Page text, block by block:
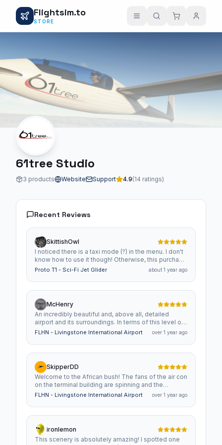
Flightsim.to
STORE
61tree Studio
3 products Website Support 4.9(14 ratings)
Recent Reviews
SkittishOwl
I noticed there is a taxi mode (?) in the menu. I don't
know how to use it though! Otherwise, this purchase
was well worth the experience for someone who
sims.
Proto T1 - Sci-Fi Jet Glider about 1 year ago
McHenry
An incredibly beautiful and, above all, detailed
airport and its surroundings. In terms of this level of
detail, it's certainly one of the best in MSFS.
requirements and load. Here's my personal request
to the creator: Please explore and implement further
options and/or compromises so that the quality is
maintained while reducing the load on the systems.
In conclusion, I would definitely recommend buying
it!
FLHN - Livingstone International Airport over 1 year ago
SkipperDD
Welcome to the African bush! The fans of the air con
on the terminal building are spinning and the
sprinklers on the lawns outside are swirling - it's hot
in and around the buildings: people working in front
of their screens? Well, check again! ATC? Visit the
tower and you'll find they're in training -
academically, as well as physically. And once you'll
leave the buildings landside, you'll find a guy from
FLHN - Livingstone International Airport over 1 year ago
ironlemon
This scenery is absolutely amazing! I spotted one